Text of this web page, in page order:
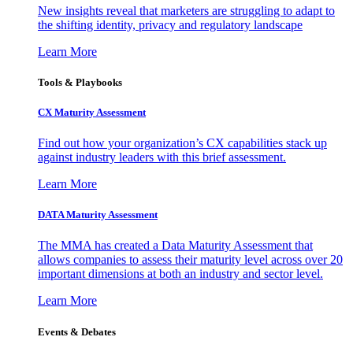
New insights reveal that marketers are struggling to adapt to
the shifting identity, privacy and regulatory landscape
Learn More
Tools & Playbooks
CX Maturity Assessment
Find out how your organization’s CX capabilities stack up
against industry leaders with this brief assessment.
Learn More
DATA Maturity Assessment
The MMA has created a Data Maturity Assessment that
allows companies to assess their maturity level across over 20
important dimensions at both an industry and sector level.
Learn More
Events & Debates